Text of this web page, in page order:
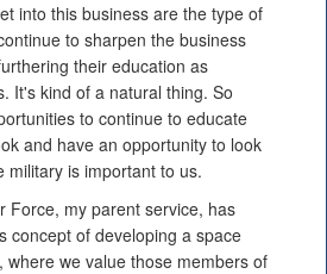
into this business are the type of
to sharpen the business
their education as
It's kind of a natural thing. So
to continue to educate
and have an opportunity to look
military is important to us.
Force, my parent service, has
concept of developing a space
where we value those members of